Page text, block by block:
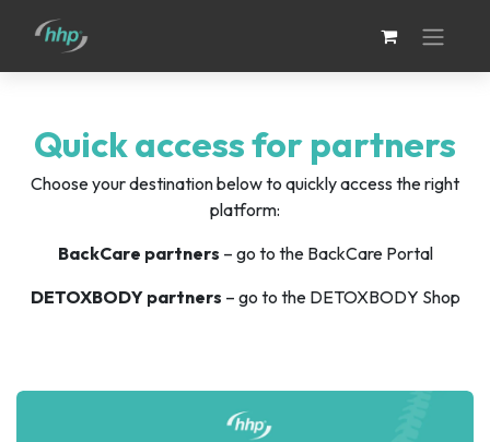
Quick access for partners
Choose your destination below to quickly access the right
platform:
BackCare partners – go to the BackCare Portal
DETOXBODY partners – go to the DETOXBODY Shop